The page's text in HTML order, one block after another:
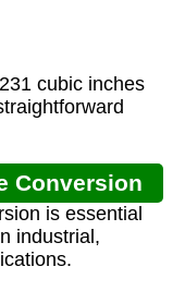
cubic inches
Conversion
is essential
industrial,